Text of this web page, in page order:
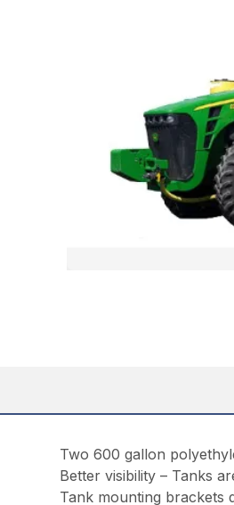
Two 600 gallon
Better visibility – Tanks
Tank mounting brackets